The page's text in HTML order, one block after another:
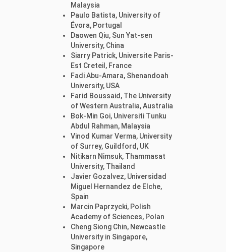
Malaysia
Paulo Batista, University of
Évora, Portugal
Daowen Qiu, Sun Yat-sen
University, China
Siarry Patrick, Universite Paris-
Est Creteil, France
Fadi Abu-Amara, Shenandoah
University, USA
Farid Boussaid, The University
of Western Australia, Australia
Bok-Min Goi, Universiti Tunku
Abdul Rahman, Malaysia
Vinod Kumar Verma, University
of Surrey, Guildford, UK
Nitikarn Nimsuk, Thammasat
University, Thailand
Javier Gozalvez, Universidad
Miguel Hernandez de Elche,
Spain
Marcin Paprzycki, Polish
Academy of Sciences, Polan
Cheng Siong Chin, Newcastle
University in Singapore,
Singapore